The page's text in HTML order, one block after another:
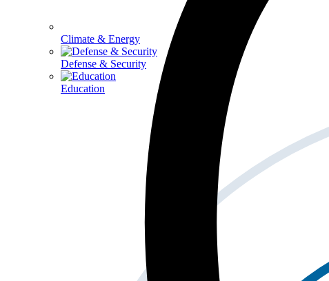
Climate & Energy
Defense & Security
Education